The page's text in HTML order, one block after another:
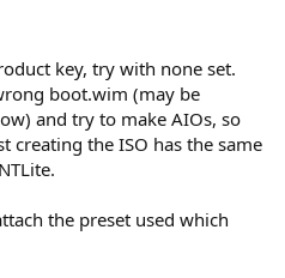
key, try with none set.
boot.wim (may be
and try to make AIOs, so
creating the ISO has the same
the preset used which